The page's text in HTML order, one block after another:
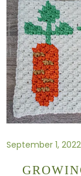
September 1, 2022